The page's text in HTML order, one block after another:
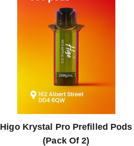
Higo Krystal Pro Prefilled Pods
(Pack Of 2)